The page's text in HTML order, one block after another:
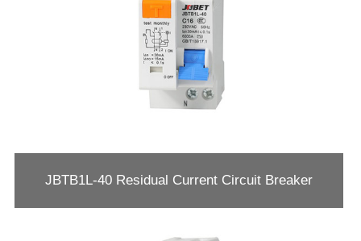
JBTB1L-40 Residual Current Circuit Breaker